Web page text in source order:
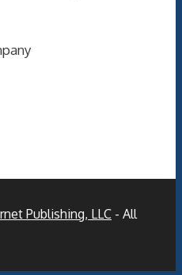
Publishing, LLC - All